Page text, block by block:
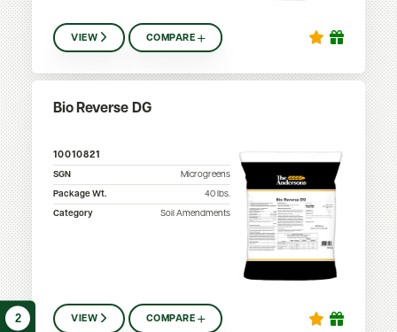
2
VIEW COMPARE
Bio Reverse DG
10010821
SGN
Microgreens
Package Wt.
40 lbs.
Category
Soil Amendments
VIEW COMPARE